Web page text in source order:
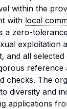
within the
with local
a zero-
exploitation
and all selected
reference
checks. The
diversity and
applications